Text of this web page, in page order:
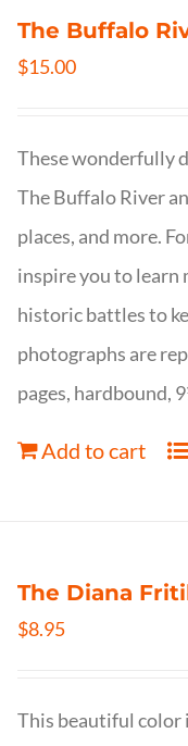
The Buffalo
$15.00
These wonderfully
The Buffalo River
places, and more.
inspire you to learn
historic battles to
photographs are
pages, hardbound,
Add to cart
The Diana
$8.95
This beautiful color